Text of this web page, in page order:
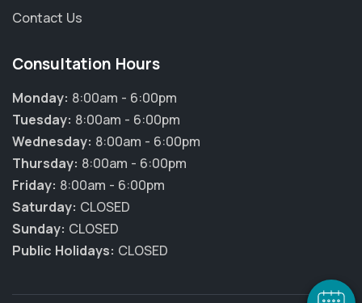
Hi! Click me to book an appointment
Powered By
Contact Us
Consultation Hours
Monday: 8:00am - 6:00pm
Tuesday: 8:00am - 6:00pm
Wednesday: 8:00am - 6:00pm
Thursday: 8:00am - 6:00pm
Friday: 8:00am - 6:00pm
Saturday: CLOSED
Sunday: CLOSED
Public Holidays: CLOSED